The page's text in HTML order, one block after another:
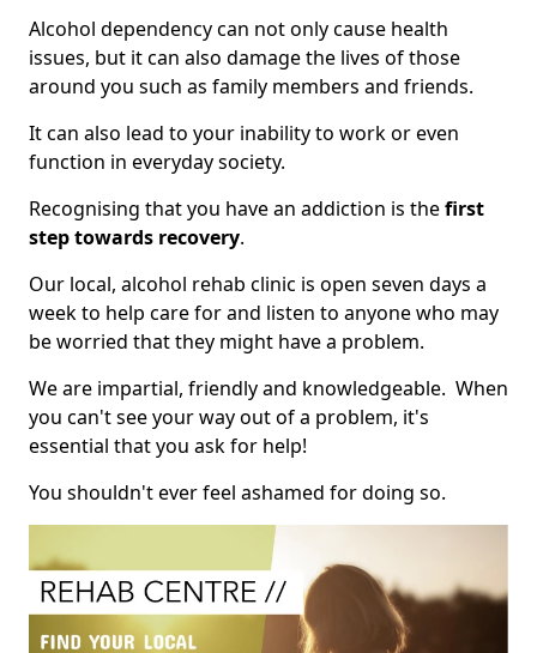
Alcohol dependency can not only cause health
issues, but it can also damage the lives of those
around you such as family members and friends.
It can also lead to your inability to work or even
function in everyday society.
Recognising that you have an addiction is thefirst
step towards recovery.
Our local, alcohol rehab clinic is open seven days a
week to help care for and listen to anyone who may
be worried that they might have a problem.
We are impartial, friendly and knowledgeable. When
you can't see your way out of a problem, it's
essential that you ask for help!
You shouldn't ever feel ashamed for doing so.